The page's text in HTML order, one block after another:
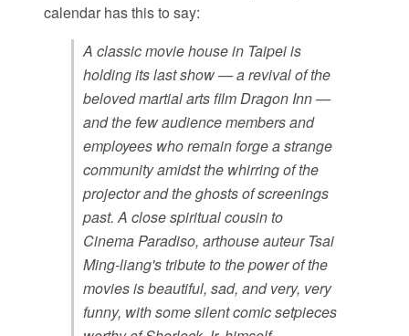
calendar has this to say:
A classic movie house in Taipei is
holding its last show — a revival of the
beloved martial arts film Dragon Inn —
and the few audience members and
employees who remain forge a strange
community amidst the whirring of the
projector and the ghosts of screenings
past. A close spiritual cousin to
Cinema Paradiso, arthouse auteur Tsai
Ming-liang's tribute to the power of the
movies is beautiful, sad, and very, very
funny, with some silent comic setpieces